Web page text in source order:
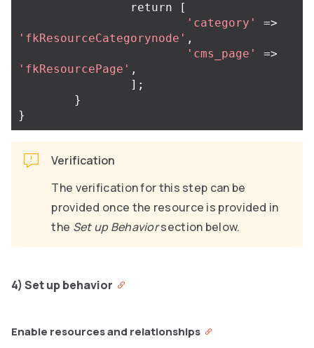
return
[
'category'
=>
'fkResourceCategorynode' ,
'cms_page'
=>
'fkResourcePage' ,
];
}
}
Verification
The verification for this step can be
provided once the resource is provided in
the Set up Behaviorsection below.
4) Set up behavior
Enable resources and relationships